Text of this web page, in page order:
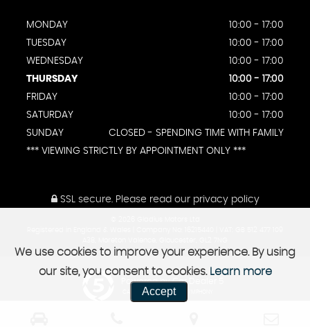
MONDAY
10:00 - 17:00
TUESDAY
10:00 - 17:00
WEDNESDAY
10:00 - 17:00
THURSDAY
10:00 - 17:00
FRIDAY
10:00 - 17:00
SATURDAY
10:00 - 17:00
SUNDAY
CLOSED - SPENDING TIME WITH FAMILY
*** VIEWING STRICTLY BY APPOINTMENT ONLY ***
SSL secure. Please read our privacy policy
Powered by Car Dealer 5
CAR DEALER WEBSITES - SYMPHONY
We use cookies to improve your experience. By using
our site, you consent to cookies. Learn more
Accept